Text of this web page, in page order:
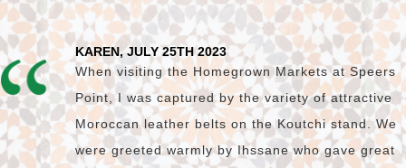
KAREN, JULY 25TH 2023
When visiting the Homegrown Markets at Speers
Point, I was captured by the variety of attractive
Moroccan leather belts on the Koutchi stand. We
were greeted warmly by Ihssane who gave great